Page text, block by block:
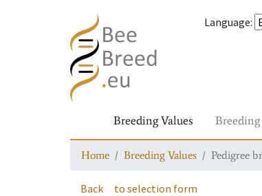
Language:
Breeding Values
Home Breeding Values Pedigree
Back to selection form